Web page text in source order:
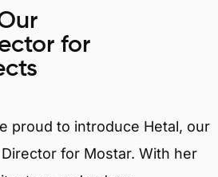
for
proud to introduce Hetal, our
for Mostar. With her